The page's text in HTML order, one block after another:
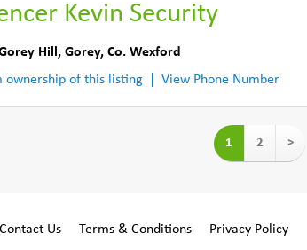
Kevin Security
Hill , Gorey, Co. Wexford
ownership of this listing
View Phone Number
1 2 >
Us Terms & Conditions Privacy Policy